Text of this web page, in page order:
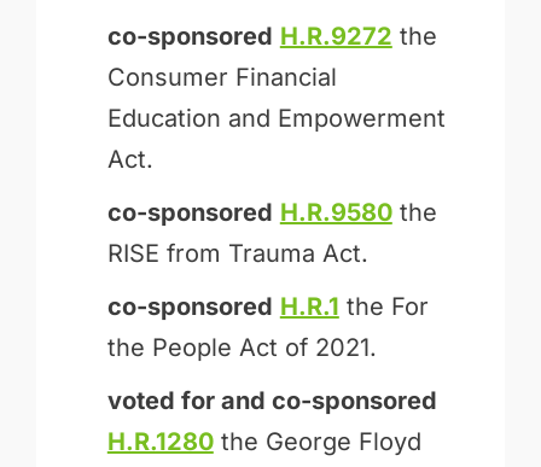
co-sponsored H.R.9272 the
Consumer Financial
Education and Empowerment
Act.
co-sponsored H.R.9580the
RISE from Trauma Act.
co-sponsored H.R.1 the For
the People Act of 2021.
voted for and co-sponsored
H.R.1280the George Floyd